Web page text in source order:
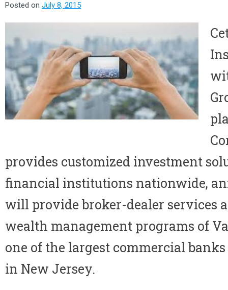
Posted on July 8, 2015
provides customized investment
financial institutions nationwide,
will provide broker-dealer services
wealth management programs of
one of the largest commercial
in New Jersey.